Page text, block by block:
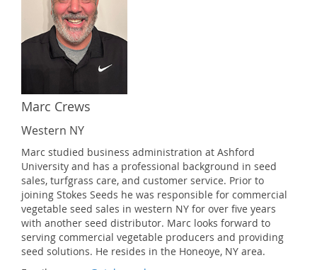
Marc Crews
Western NY
Marc studied business administration at Ashford
University and has a professional background in seed
sales, turfgrass care, and customer service. Prior to
joining Stokes Seeds he was responsible for commercial
vegetable seed sales in western NY for over five years
with another seed distributor. Marc looks forward to
serving commercial vegetable producers and providing
seed solutions. He resides in the Honeoye, NY area.